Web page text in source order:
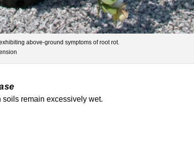
above-ground symptoms of root rot.
remain excessively wet.